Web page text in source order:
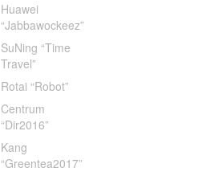
Huawei
“Jabbawockeez”
SuNing “Time
Travel”
Rotai “Robot”
Centrum
“Dir2016”
Kang
“Greentea2017”